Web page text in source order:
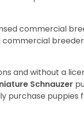
commercial
commercial
and without a
Schnauzer
purchase puppies